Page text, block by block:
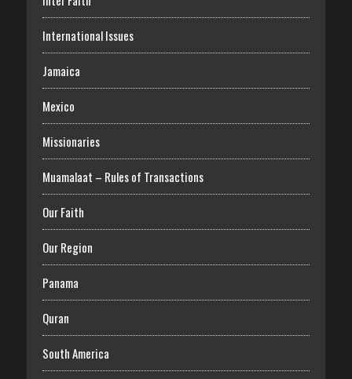
International Issues
Jamaica
Mexico
Missionaries
Muamalaat – Rules of Transactions
Our Faith
Our Region
Panama
Quran
South America